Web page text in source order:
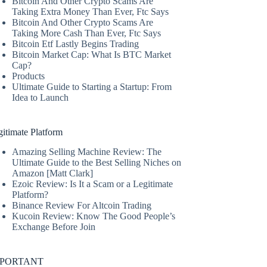
Taking Extra Money Than Ever, Ftc Says
Bitcoin And Other Crypto Scams Are
Taking More Cash Than Ever, Ftc Says
Bitcoin Etf Lastly Begins Trading
Bitcoin Market Cap: What Is BTC Market
Cap?
Products
Ultimate Guide to Starting a Startup: From
Idea to Launch
Platform
Amazing Selling Machine Review: The
Ultimate Guide to the Best Selling Niches on
Amazon [Matt Clark]
Ezoic Review: Is It a Scam or a Legitimate
Platform?
Binance Review For Altcoin Trading
Kucoin Review: Know The Good People’s
Exchange Before Join